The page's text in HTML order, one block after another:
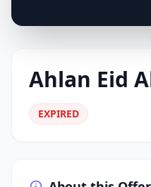
Ahlan Eid
EXPIRED